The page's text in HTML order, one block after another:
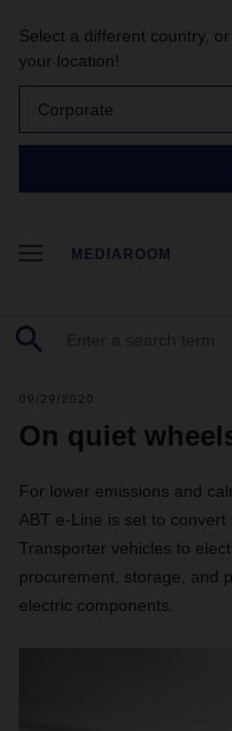
Select a different country,
your location!
Corporate
MEDIAROOM
09/29/2020
On quiet
For lower emissions and
ABT e-Line is set to
Transporter vehicles to
procurement, storage, and
electric components.